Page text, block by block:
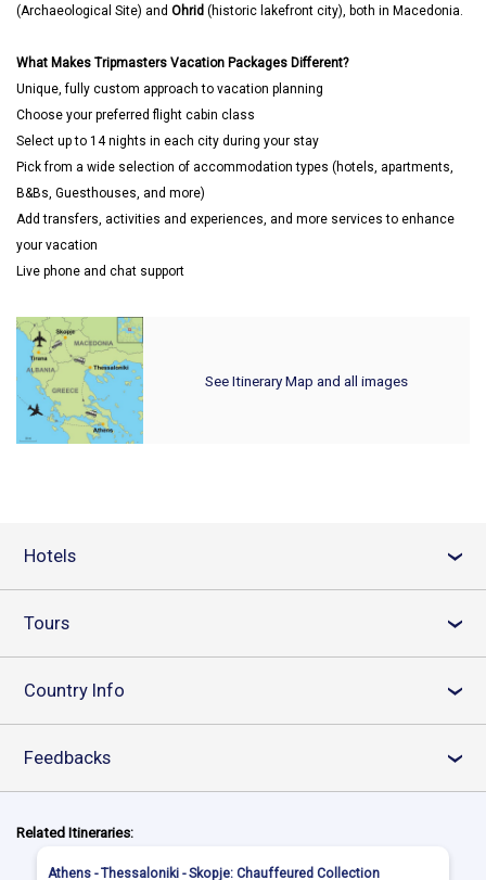
(Archaeological Site) and Ohrid (historic lakefront city), both in Macedonia.
What Makes Tripmasters Vacation Packages Different?
Unique, fully custom approach to vacation planning
Choose your preferred flight cabin class
Select up to 14 nights in each city during your stay
Pick from a wide selection of accommodation types (hotels, apartments,
B&Bs, Guesthouses, and more)
Add transfers, activities and experiences, and more services to enhance
your vacation
Live phone and chat support
See Itinerary Map and all images
Hotels ›
Tours ›
Country Info ›
Feedbacks ›
Related Itineraries:
Athens - Thessaloniki - Skopje: Chauffeured Collection